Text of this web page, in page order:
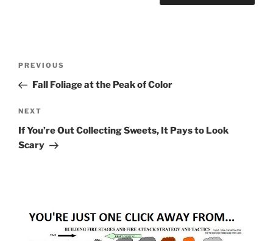
Previous
Post
PREVIOUS
Fall Foliage at the Peak of Color
Next
Post
NEXT
If You’re Out Collecting Sweets, It Pays to Look
Scary